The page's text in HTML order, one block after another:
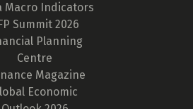
Macro Indicators
Summit 2026
Planning
Centre
Magazine
Economic